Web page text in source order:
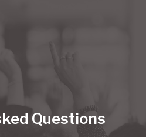
Questions